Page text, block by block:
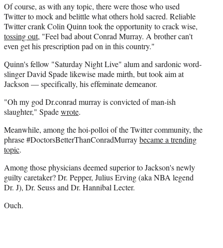
Of course, as with any topic, there were those who used
Twitter to mock and belittle what others hold sacred. Reliable
Twitter crank Colin Quinn took the opportunity to crack wise,
tossing out, "Feel bad about Conrad Murray. A brother can't
even get his prescription pad on in this country."
Quinn's fellow "Saturday Night Live" alum and sardonic word-
slinger David Spade likewise made mirth, but took aim at
Jackson — specifically, his effeminate demeanor.
"Oh my god Dr.conrad murray is convicted of man-ish
slaughter," Spadewrote.
Meanwhile, among the hoi-polloi of the Twitter community, the
phrase #DoctorsBetterThanConradMurraybecame a trending
topic.
Among those physicians deemed superior to Jackson's newly
guilty caretaker? Dr. Pepper, Julius Erving (aka NBA legend
Dr. J), Dr. Seuss and Dr. Hannibal Lecter.
Ouch.